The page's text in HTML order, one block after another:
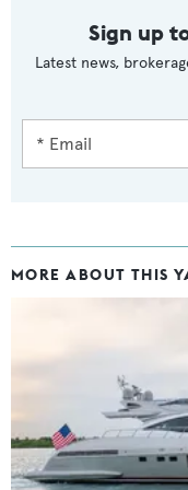
Sign up
Latest news,
MORE ABOUT THIS